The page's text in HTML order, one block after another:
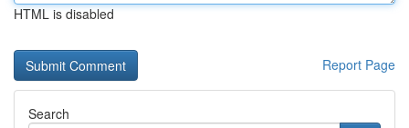
HTML is disabled
Report Page
Search